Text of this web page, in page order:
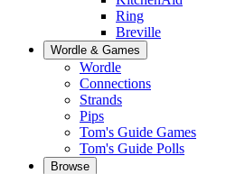
Ring
Breville
Wordle & Games
Wordle
Connections
Strands
Pips
Tom's Guide Games
Tom's Guide Polls
Browse